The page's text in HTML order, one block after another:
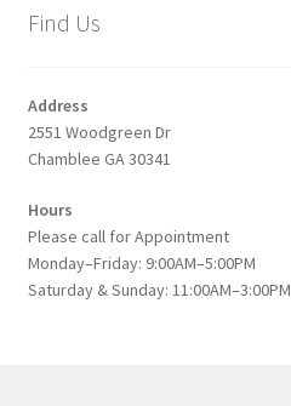
Find Us
Address
2551 Woodgreen Dr
Chamblee GA 30341
Hours
Please call for Appointment
Monday–Friday: 9:00AM–5:00PM
Saturday & Sunday: 11:00AM–3:00PM